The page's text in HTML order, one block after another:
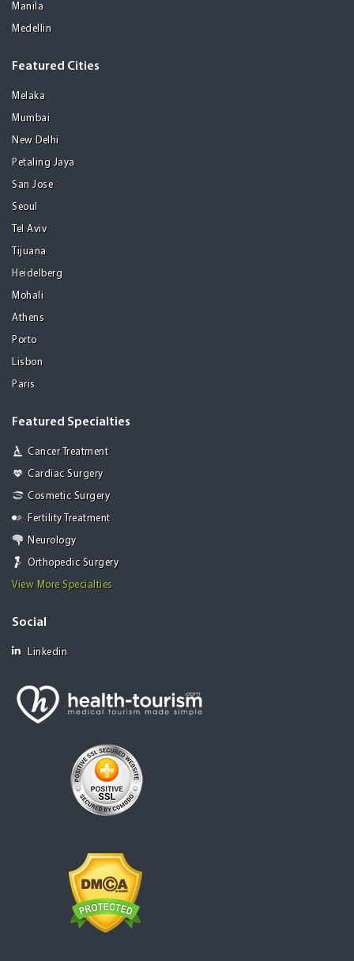
Manila
Medellin
Featured Cities
Melaka
Mumbai
New Delhi
Petaling Jaya
San Jose
Seoul
Tel Aviv
Tijuana
Heidelberg
Mohali
Athens
Porto
Lisbon
Paris
Featured Specialties
Cancer Treatment
Cardiac Surgery
Cosmetic Surgery
Fertility Treatment
Neurology
Orthopedic Surgery
View More Specialties
Social
Linkedin